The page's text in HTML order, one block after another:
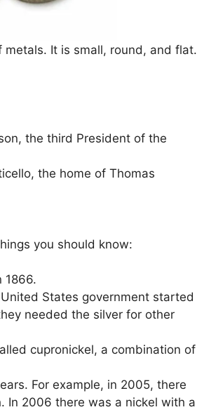
It is small, round, and flat.
the third President of the
the home of Thomas
you should know:
1866.
States government started
needed the silver for other
cupronickel, a combination of
For example, in 2005, there
In 2006 there was a nickel with a